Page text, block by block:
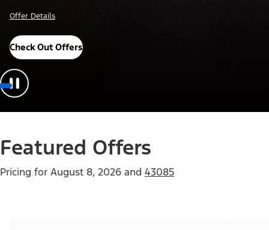
Offer Details
Check Out Offers
Featured Offers
Pricing for August 8, 2026 and 43085